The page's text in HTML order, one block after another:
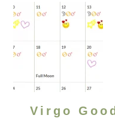
Virgo